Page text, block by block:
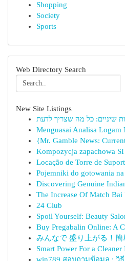
Shopping
Society
Sports
Web Directory Search
New Site Listings
שיניים: כל מה שצריך לדעת
Menguasai Analisa Logam
{Mr. Gamble News:
Kompozycja zapachowa
Locação de Torre de
Pojemniki do gotowania
Discovering Genuine
The Increase Of Match
24 Club
Spoil Yourself: Beauty
Buy Pregabalin Online: A
みんなで 盛り上がる！
Smart Power For a Cleaner